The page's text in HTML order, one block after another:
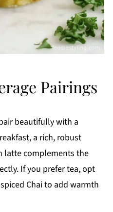
Pairings
beautifully with a
a rich, robust
latte complements the
If you prefer tea, opt
Chai to add warmth